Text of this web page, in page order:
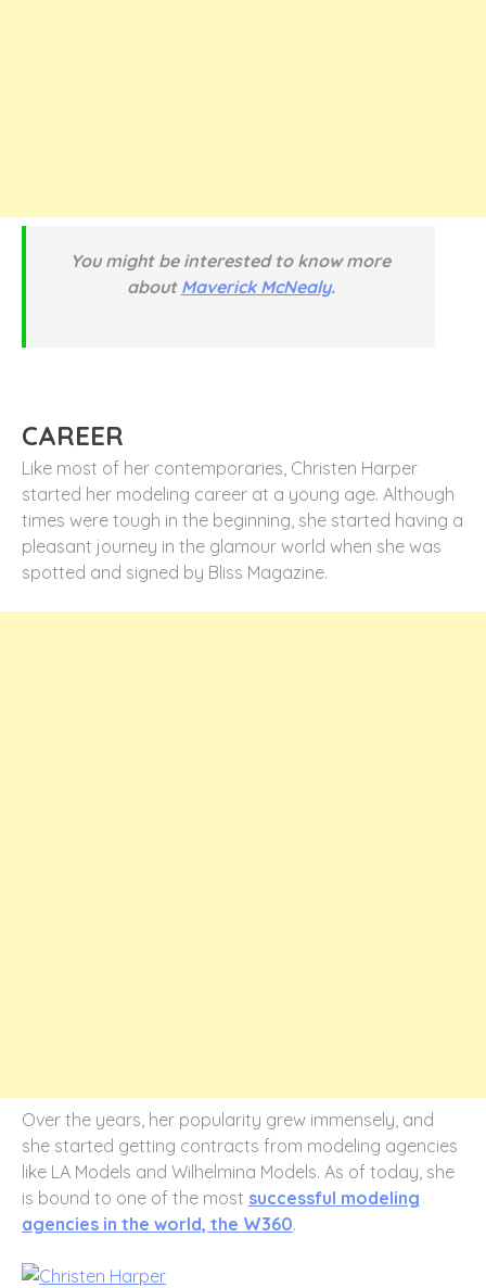
You might be interested to know more
about Maverick McNealy.
CAREER
Like most of her contemporaries, Christen Harper
started her modeling career at a young age. Although
times were tough in the beginning, she started having a
pleasant journey in the glamour world when she was
spotted and signed by Bliss Magazine.
Over the years, her popularity grew immensely, and
she started getting contracts from modeling agencies
like LA Models and Wilhelmina Models. As of today, she
is bound to one of the most successful modeling
agencies in the world, the W360.